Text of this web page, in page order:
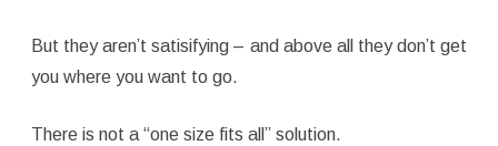
But they aren’t satisifying – and above all they don’t get
you where you want to go.
There is not a “one size fits all” solution.